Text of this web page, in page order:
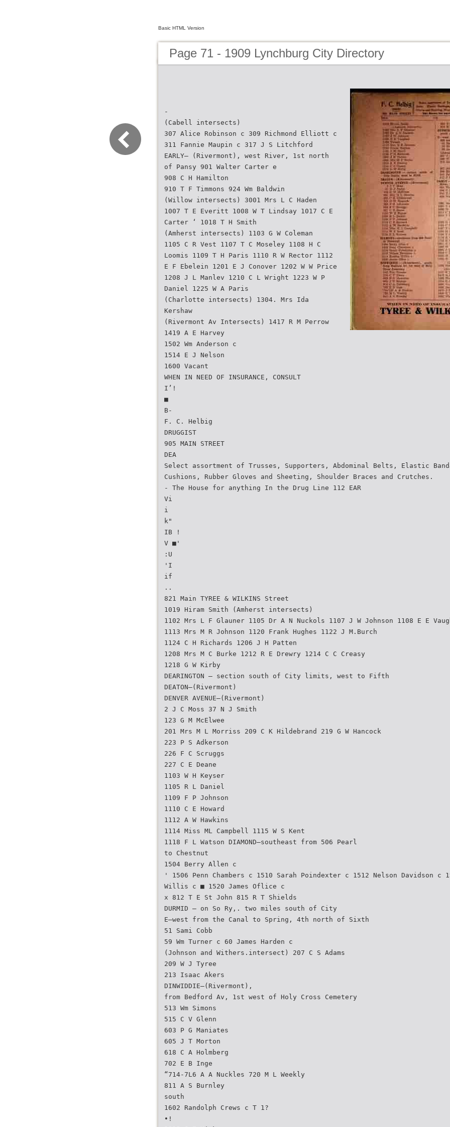
Basic HTML Version
Page 71 - 1909 Lynchburg City Directory
-
(Cabell intersects)
307 Alice Robinson c 309 Richmond Elliott c
311 Fannie Maupin c 317 J S Litchford
EARLY— (Rivermont), west River, 1st north
of Pansy 901 Walter Carter e
908 C H Hamilton
910 T F Timmons 924 Wm Baldwin
(Willow intersects) 3001 Mrs L C Haden
1007 T E Everitt 1008 W T Lindsay 1017 C E
Carter ‘ 1018 T H Smith
(Amherst intersects) 1103 G W Coleman
1105 C R Vest 1107 T C Moseley 1108 H C
Loomis 1109 T H Paris 1110 R W Rector 1112
E F Ebelein 1201 E J Conover 1202 W W Price
1208 J L Manlev 1210 C L Wright 1223 W P
Daniel 1225 W A Paris
(Charlotte intersects) 1304. Mrs Ida
Kershaw
(Rivermont Av Intersects) 1417 R M Perrow
1419 A E Harvey
1502 Wm Anderson c
1514 E J Nelson
1600 Vacant
WHEN IN NEED OF INSURANCE, CONSULT
I’!
■
B-
F. C. Helbig
DRUGGIST
905 MAIN STREET
DEA
Select assortment of Trusses, Supporters, Abdominal Belts, Elastic
Cushions, Rubber Gloves and Sheeting, Shoulder Braces and Crutches.
- The House for anything In the Drug Line 112 EAR
Vi
i
k"
IB !
V ■'
:U
'I
if
..
821 Main TYREE & WILKINS Street
1019 Hiram Smith (Amherst intersects)
1102 Mrs L F Glauner 1105 Dr A N Nuckols 1107 J W Johnson 1108 E E
1113 Mrs M R Johnson 1120 Frank Hughes 1122 J M.Burch
1124 C H Richards 1206 J H Patten
1208 Mrs M C Burke 1212 R E Drewry 1214 C C Creasy
1218 G W Kirby
DEARINGTON — section south of City limits, west to Fifth
DEATON—(Rivermont)
DENVER AVENUE—(Rivermont)
2 J C Moss 37 N J Smith
123 G M McElwee
201 Mrs M L Morriss 209 C K Hildebrand 219 G W Hancock
223 P S Adkerson
226 F C Scruggs
227 C E Deane
1103 W H Keyser
1105 R L Daniel
1109 F P Johnson
1110 C E Howard
1112 A W Hawkins
1114 Miss ML Campbell 1115 W S Kent
1118 F L Watson DIAMOND—southeast from 506 Pearl
to Chestnut
1504 Berry Allen c
' 1506 Penn Chambers c 1510 Sarah Poindexter c 1512 Nelson Davidson c
Willis c ■ 1520 James Oflice c
x 812 T E St John 815 R T Shields
DURMID — on So Ry,. two miles south of City
E—west from the Canal to Spring, 4th north of Sixth
51 Sami Cobb
59 Wm Turner c 60 James Harden c
(Johnson and Withers.intersect) 207 C S Adams
209 W J Tyree
213 Isaac Akers
DINWIDDIE—(Rivermont),
from Bedford Av, 1st west of Holy Cross Cemetery
513 Wm Simons
515 C V Glenn
603 P G Maniates
605 J T Morton
618 C A Holmberg
702 E B Inge
“714-7L6 A A Nuckles 720 M L Weekly
811 A S Burnley
south
1602 Randolph Crews c T 1?
•!